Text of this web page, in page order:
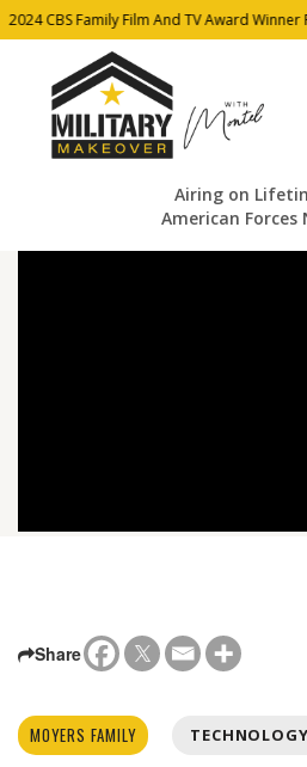
2024 CBS Family Film And TV Award Winner
Airing on
American Forces
Share
MOYERS FAMILY TECHNOLOGY